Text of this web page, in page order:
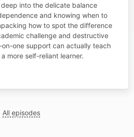
into the delicate balance
and knowing when to
how to spot the difference
challenge and destructive
one support can actually teach
more self-reliant learner.
All episodes